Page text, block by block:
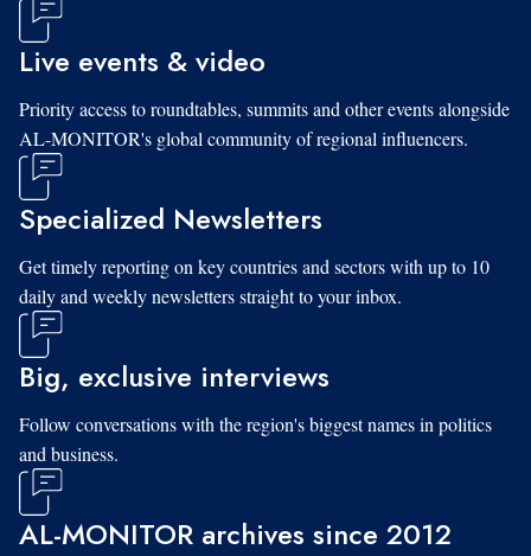
Live events & video
Priority access to roundtables, summits and other events alongside
AL-MONITOR's global community of regional influencers.
Specialized Newsletters
Get timely reporting on key countries and sectors with up to 10
daily and weekly newsletters straight to your inbox.
Big, exclusive interviews
Follow conversations with the region's biggest names in politics
and business.
AL-MONITOR archives since 2012